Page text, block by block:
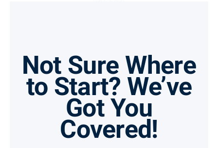
Not Sure Where
to Start? We’ve
Got You
Covered!